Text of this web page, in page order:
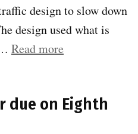
design to slow down
design used what is
Read more
got
due on Eighth